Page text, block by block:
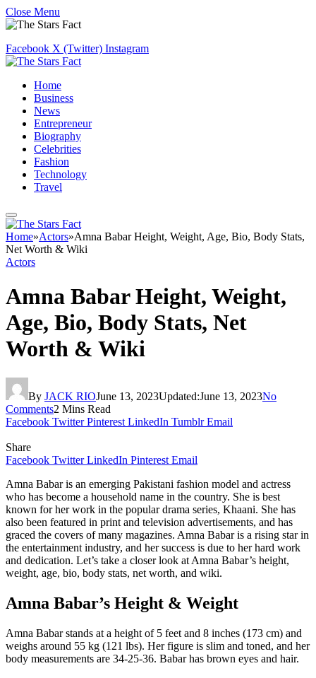
Close Menu
Facebook X (Twitter) Instagram
Home
Business
News
Entrepreneur
Biography
Celebrities
Fashion
Technology
Travel
Home»Actors»Amna Babar Height, Weight, Age, Bio, Body Stats,
Net Worth & Wiki
Actors
Amna Babar Height, Weight,
Age, Bio, Body Stats, Net
Worth & Wiki
By JACK RIOJune 13, 2023Updated:June 13, 2023No
Comments2 Mins Read
Facebook Twitter Pinterest LinkedIn Tumblr Email
Share
Facebook Twitter LinkedIn Pinterest Email
Amna Babar is an emerging Pakistani fashion model and actress
who has become a household name in the country. She is best
known for her work in the popular drama series, Khaani. She has
also been featured in print and television advertisements, and has
graced the covers of many magazines. Amna Babar is a rising star in
the entertainment industry, and her success is due to her hard work
and dedication. Let’s take a closer look at Amna Babar’s height,
weight, age, bio, body stats, net worth, and wiki.
Amna Babar’s Height & Weight
Amna Babar stands at a height of 5 feet and 8 inches (173 cm) and
weighs around 55 kg (121 lbs). Her figure is slim and toned, and her
body measurements are 34-25-36. Babar has brown eyes and hair.